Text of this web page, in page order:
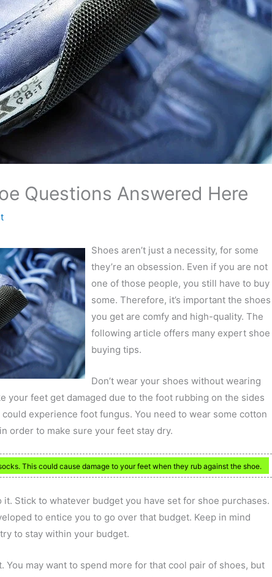
Questions Answered Here
Shoes aren’t just a necessity, for some
they’re an obsession. Even if you are not
one of those people, you still have to buy
some. Therefore, it’s important the shoes
you get are comfy and high-quality. The
following article offers many expert shoe
buying tips.
Don’t wear your shoes without wearing
your feet get damaged due to the foot rubbing on the sides
experience foot fungus. You need to wear some cotton
order to make sure your feet stay dry.
This could cause damage to your feet when they rub against the shoe.
it. Stick to whatever budget you have set for shoe purchases.
to entice you to go over that budget. Keep in mind
to stay within your budget.
You may want to spend more for that cool pair of shoes, but